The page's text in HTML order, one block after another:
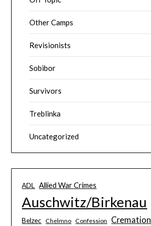
Other Camps
Revisionists
Sobibor
Survivors
Treblinka
Uncategorized
ADL Allied War Crimes
Auschwitz/Birkenau
Belzec Chelmno Confession Cremation